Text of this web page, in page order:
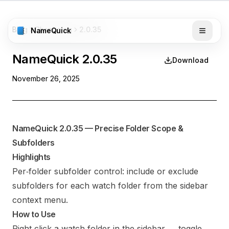
NameQuick
Blog Changelog 2.0.35
NameQuick 2.0.35
November 26, 2025
Download
NameQuick 2.0.35 — Precise Folder Scope &
Subfolders
Highlights
Per‑folder subfolder control: include or exclude
subfolders for each watch folder from the sidebar
context menu.
How to Use